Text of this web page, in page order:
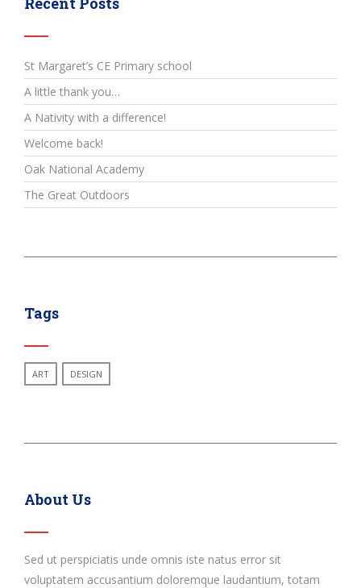
St Margaret’s CE Primary school
A little thank you…
A Nativity with a difference!
Welcome back!
Oak National Academy
The Great Outdoors
Tags
ART DESIGN
About Us
Sed ut perspiciatis unde omnis iste natus error sit
voluptatem accusantium doloremque laudantium, totam